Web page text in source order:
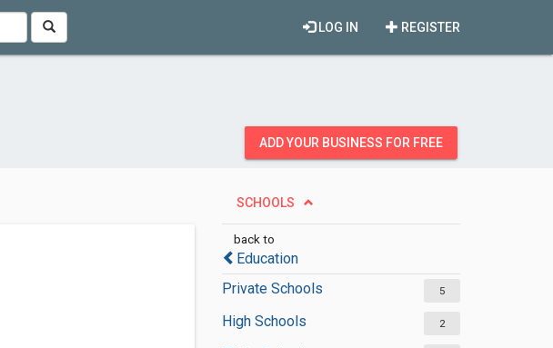
REGISTER
LOG IN
ADD YOUR BUSINESS FOR FREE
SCHOOLS
back to
Education
Private Schools
5
High Schools 2